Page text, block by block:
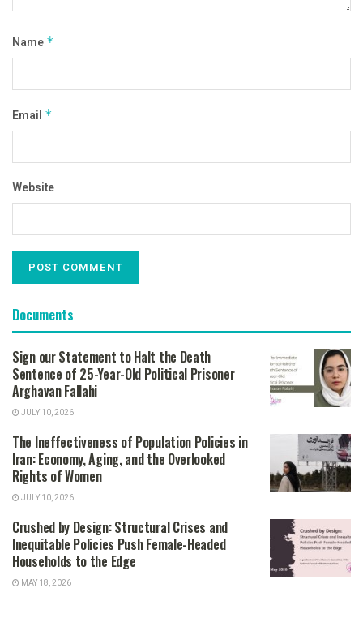
Name *
Email *
Website
Documents
Sign our Statement to Halt the Death
Sentence of 25-Year-Old Political Prisoner
Arghavan Fallahi
JULY 10, 2026
The Ineffectiveness of Population Policies in
Iran: Economy, Aging, and the Overlooked
Rights of Women
JULY 10, 2026
Crushed by Design: Structural Crises and
Inequitable Policies Push Female-Headed
Households to the Edge
MAY 18, 2026